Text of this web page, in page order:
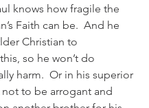
knows how fragile the
Faith can be.  And he
Christian to
so he won’t do
harm.  Or in his superior
to be arrogant and